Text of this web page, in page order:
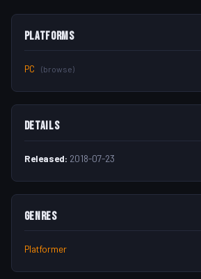
Platforms
PC (browse)
Details
Released: 2018-07-23
Genres
Platformer